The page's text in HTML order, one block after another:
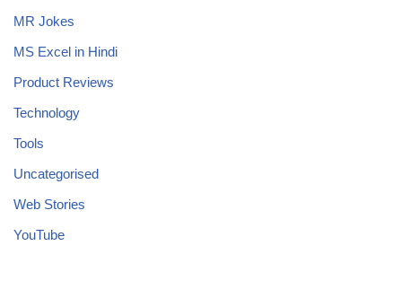
MR Jokes
MS Excel in Hindi
Product Reviews
Technology
Tools
Uncategorised
Web Stories
YouTube